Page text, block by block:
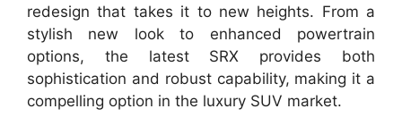
redesign that takes it to new heights. From a
stylish new look to enhanced powertrain
options, the latest SRX provides both
sophistication and robust capability, making it a
compelling option in the luxury SUV market.